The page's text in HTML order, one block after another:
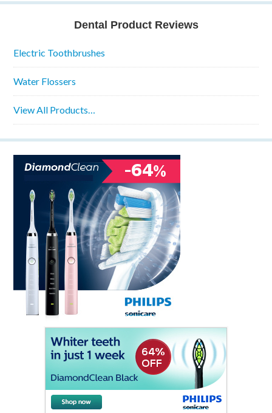
Dental Product Reviews
Electric Toothbrushes
Water Flossers
View All Products…